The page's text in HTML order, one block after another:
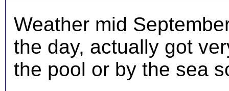
Weather mid
the day, actually got
the pool or by the sea